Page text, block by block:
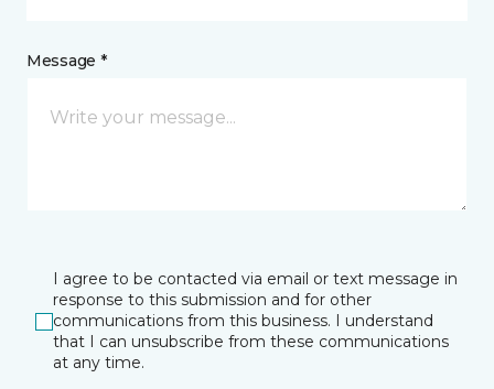
Message *
I agree to be contacted via email or text message in
response to this submission and for other
communications from this business. I understand
that I can unsubscribe from these communications
at any time.